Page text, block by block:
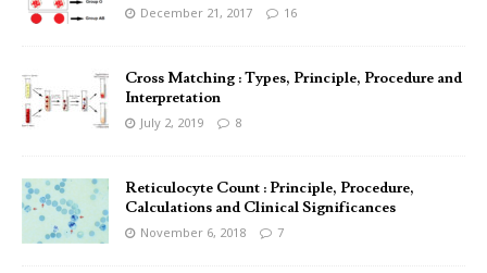
December 21, 2017 16
Cross Matching : Types, Principle, Procedure and
Interpretation
July 2, 2019 8
Reticulocyte Count : Principle, Procedure,
Calculations and Clinical Significances
November 6, 2018 7